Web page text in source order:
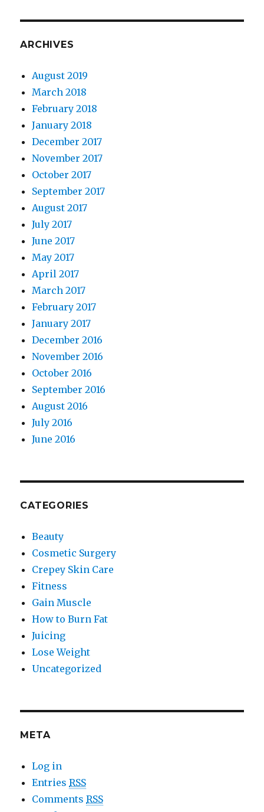
ARCHIVES
August 2019
March 2018
February 2018
January 2018
December 2017
November 2017
October 2017
September 2017
August 2017
July 2017
June 2017
May 2017
April 2017
March 2017
February 2017
January 2017
December 2016
November 2016
October 2016
September 2016
August 2016
July 2016
June 2016
CATEGORIES
Beauty
Cosmetic Surgery
Crepey Skin Care
Fitness
Gain Muscle
How to Burn Fat
Juicing
Lose Weight
Uncategorized
META
Log in
EntriesRSS
CommentsRSS